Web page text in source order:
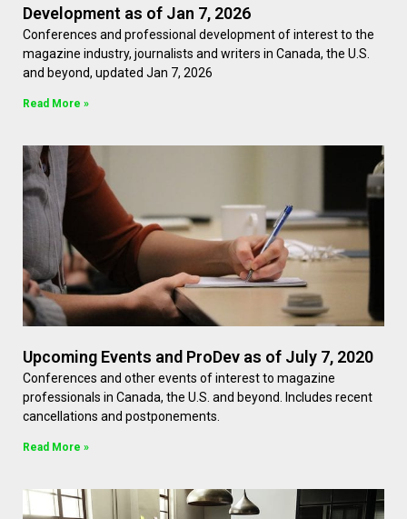
Development as of Jan 7, 2026
Conferences and professional development of interest to the
magazine industry, journalists and writers in Canada, the U.S.
and beyond, updated Jan 7, 2026
Read More »
Upcoming Events and ProDev as of July 7, 2020
Conferences and other events of interest to magazine
professionals in Canada, the U.S. and beyond. Includes recent
cancellations and postponements.
Read More »